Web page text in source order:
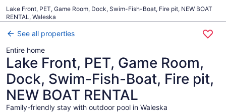
Lake Front, PET, Game Room, Dock, Swim-Fish-Boat, Fire pit, NEW BOAT
RENTAL, Waleska
See all properties
Entire home
Lake Front, PET, Game Room,
Dock, Swim-Fish-Boat, Fire pit,
NEW BOAT RENTAL
Family-friendly stay with outdoor pool in Waleska